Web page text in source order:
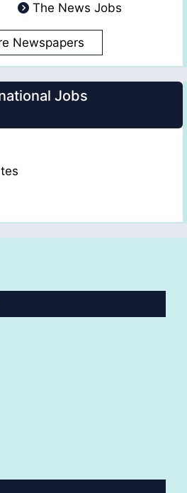
The News Jobs
Newspapers
Jobs